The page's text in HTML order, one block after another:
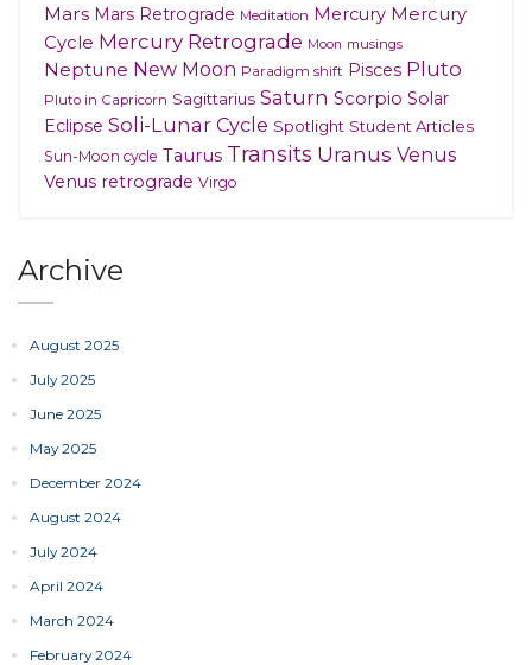
Mars Mars Retrograde Meditation Mercury Mercury
Cycle Mercury Retrograde Moon musings
Neptune New Moon Paradigm shift Pisces Pluto
Pluto in Capricorn Sagittarius Saturn Scorpio Solar
Eclipse Soli-Lunar Cycle Spotlight Student Articles
Sun-Moon cycle Taurus Transits Uranus Venus
Venus retrograde Virgo
Archive
August 2025
July 2025
June 2025
May 2025
December 2024
August 2024
July 2024
April 2024
March 2024
February 2024